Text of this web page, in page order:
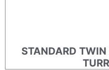
STANDARD